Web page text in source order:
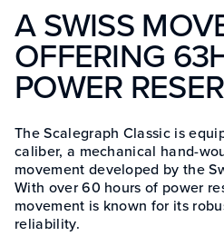
A SWISS
OFFERING
POWER
The Scalegraph Classic is
caliber, a mechanical hand-
movement developed by the
With over 60 hours of power
movement is known for its
reliability.